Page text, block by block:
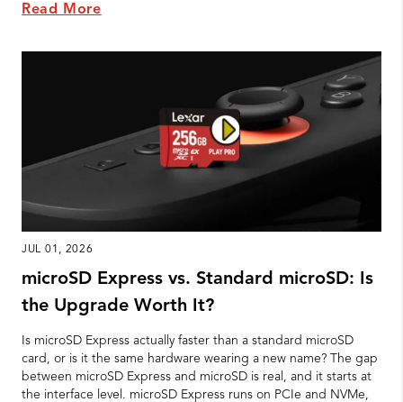
Read More
JUL 01, 2026
microSD Express vs. Standard microSD: Is
the Upgrade Worth It?
Is microSD Express actually faster than a standard microSD
card, or is it the same hardware wearing a new name? The gap
between microSD Express and microSD is real, and it starts at
the interface level. microSD Express runs on PCIe and NVMe,